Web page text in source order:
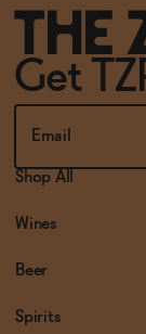
Get
Shop All
Wines
Beer
Spirits